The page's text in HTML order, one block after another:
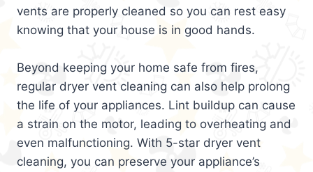
vents are properly cleaned so you can rest easy
knowing that your house is in good hands.
Beyond keeping your home safe from fires,
regular dryer vent cleaning can also help prolong
the life of your appliances. Lint buildup can cause
a strain on the motor, leading to overheating and
even malfunctioning. With 5-star dryer vent
cleaning, you can preserve your appliance’s